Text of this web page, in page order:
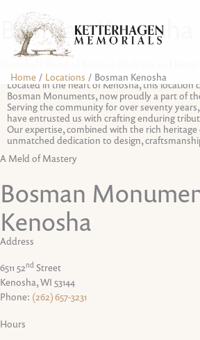
content
Home Locations Bosman Kenosha
Bosman Kenosha
Located in the heart of Kenosha, this location
Bosman Monuments, now proudly a part of
Serving the community for over seventy
have entrusted us with crafting enduring
Our expertise, combined with the rich heritage
unmatched dedication to design,
A Meld of Mastery
Bosman
Kenosha
Address
6511 52nd Street
Kenosha, WI 53144
Phone: (262) 657-3231
Hours